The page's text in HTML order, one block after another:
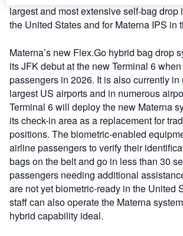
largest and most extensive self-bag drop
the United States and for Materna IPS in
Materna’s new Flex.Go hybrid bag drop
its JFK debut at the new Terminal 6
passengers in 2026. It is also currently in
largest US airports and in numerous
Terminal 6 will deploy the new Materna
its check-in area as a replacement for
positions. The biometric-enabled
airline passengers to verify their
bags on the belt and go in less than 30
passengers needing additional
are not yet biometric-ready in the United
staff can also operate the Materna
hybrid capability ideal.